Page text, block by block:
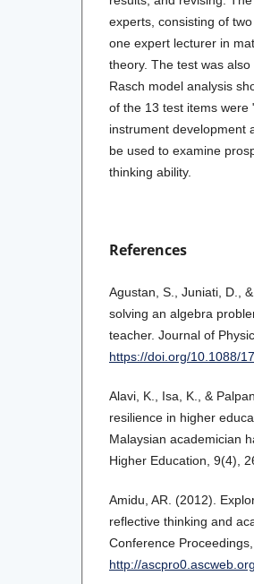
experts, consisting of
one expert lecturer in
theory. The test was
Rasch model analysis
of the 13 test items were
instrument development
be used to examine
thinking ability.
References
Agustan, S., Juniati, D.,
solving an algebra
teacher. Journal of
https://doi.org/10.1088/
Alavi, K., Isa, K., &
resilience in higher
Malaysian academician
Higher Education, 9(4),
Amidu, AR. (2012).
reflective thinking and
Conference
http://